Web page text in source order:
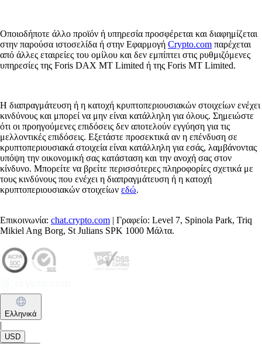
Οποιοδήποτε άλλο προϊόν ή υπηρεσία προσφέρεται και διαφημίζεται
στην παρούσα ιστοσελίδα ή στην Εφαρμογή Crypto.com παρέχεται
από άλλες εταιρείες του ομίλου και δεν εμπίπτει στις ρυθμιζόμενες
υπηρεσίες της Foris DAX MT Limited ή της Foris MT Limited.
Η διαπραγμάτευση ή η κατοχή κρυπτοπεριουσιακών στοιχείων ενέχει
κινδύνους και μπορεί να μην είναι κατάλληλη για όλους. Σημειώστε
ότι οι προηγούμενες επιδόσεις δεν αποτελούν εγγύηση για τις
μελλοντικές επιδόσεις. Εξετάστε προσεκτικά αν η επένδυση σε
κρυπτοπεριουσιακά στοιχεία είναι κατάλληλη για εσάς, λαμβάνοντας
υπόψη την οικονομική σας κατάσταση και την ανοχή σας στον
κίνδυνο. Μπορείτε να βρείτε περισσότερες πληροφορίες σχετικά με
τους κινδύνους που ενέχει η διαπραγμάτευση ή η κατοχή
κρυπτοπεριουσιακών στοιχείων εδώ.
Επικοινωνία: chat.crypto.com | Γραφείο: Level 7, Spinola Park, Triq
Mikiel Ang Borg, St Julians SPK 1000 Μάλτα.
Ελληνικά
|
USD